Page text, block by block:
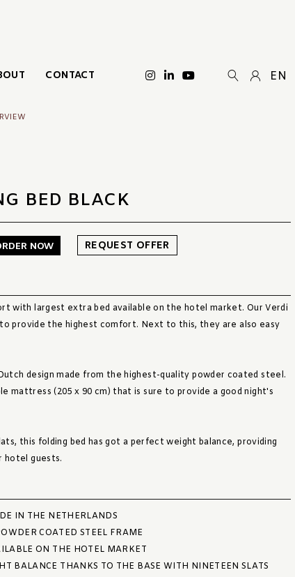
CONTACT EN
BED BLACK
NOW REQUEST OFFER
with largest extra bed available on the hotel market. Our Verdi
to provide the highest comfort. Next to this, they are also easy
design made from the highest-quality powder coated steel.
mattress (205 x 90 cm) that is sure to provide a good night's
this folding bed has got a perfect weight balance, providing
guests.
IN THE NETHERLANDS
COATED STEEL FRAME
ON THE HOTEL MARKET
BALANCE THANKS TO THE BASE WITH NINETEEN SLATS